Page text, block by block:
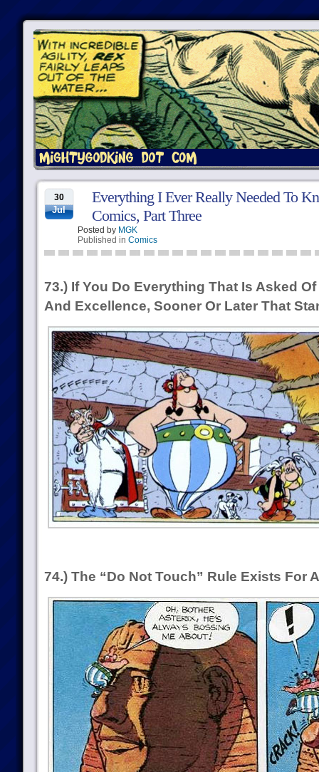
30
Jul
Everything I Ever Really Needed To
Comics, Part Three
Posted by MGK
Published in Comics
73.) If You Do Everything That Is Asked
And Excellence, Sooner Or Later That
74.) The “Do Not Touch” Rule Exists For